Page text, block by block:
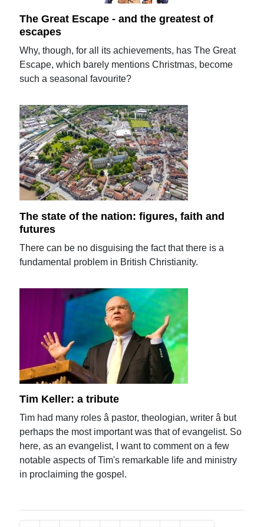
The Great Escape - and the greatest of
escapes
Why, though, for all its achievements, has The Great
Escape, which barely mentions Christmas, become
such a seasonal favourite?
The state of the nation: figures, faith and
futures
There can be no disguising the fact that there is a
fundamental problem in British Christianity.
Tim Keller: a tribute
Tim had many roles â pastor, theologian, writer â but
perhaps the most important was that of evangelist. So
here, as an evangelist, I want to comment on a few
notable aspects of Tim's remarkable life and ministry
in proclaiming the gospel.